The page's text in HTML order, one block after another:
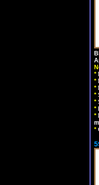
*
*
*
*
*
*
*
*